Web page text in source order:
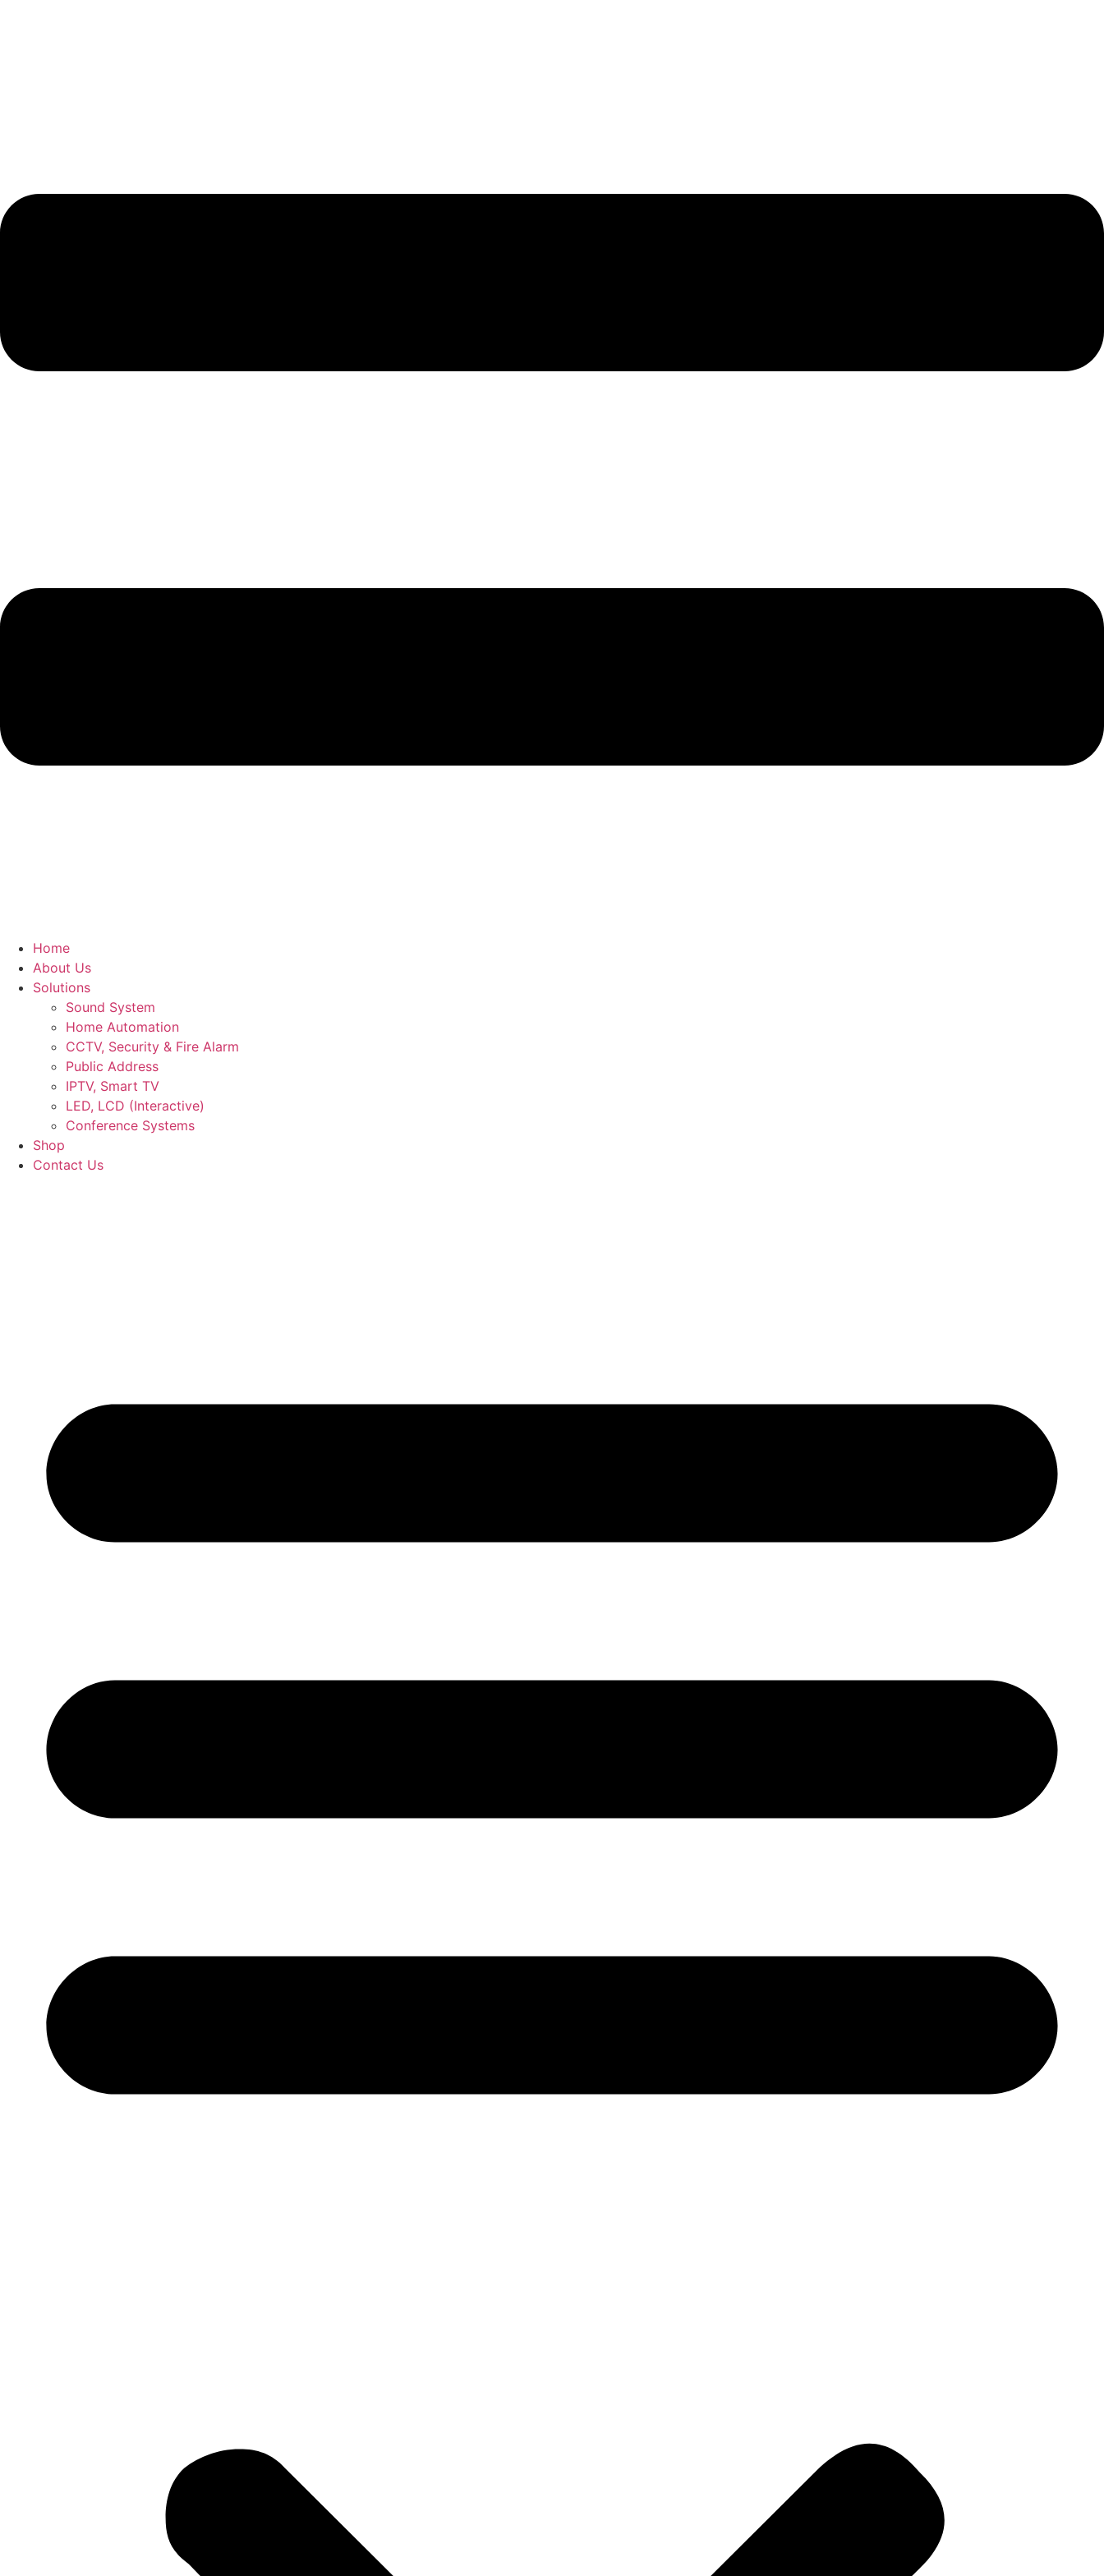
Home
About Us
Solutions
Sound System
Home Automation
CCTV, Security & Fire Alarm
Public Address
IPTV, Smart TV
LED, LCD (Interactive)
Conference Systems
Shop
Contact Us